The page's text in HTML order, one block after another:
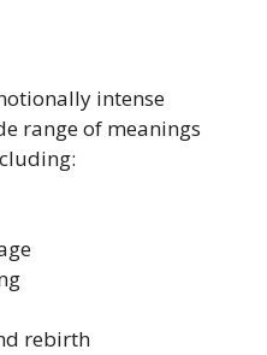
intense
range of meanings
rebirth